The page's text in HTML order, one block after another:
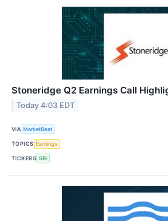
Stoneridge Q2 Earnings Call
Today 4:03 EDT
VIA MarketBeat
TOPICS Earnings
TICKERS SRI